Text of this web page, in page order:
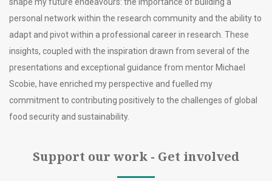
personal network within the research community and the ability to
adapt and pivot within a professional career in research. These
insights, coupled with the inspiration drawn from several of the
presentations and exceptional guidance from mentor Michael
Scobie, have enriched my perspective and fuelled my
commitment to contributing positively to the challenges of global
food security and sustainability.
Support our work - Get involved